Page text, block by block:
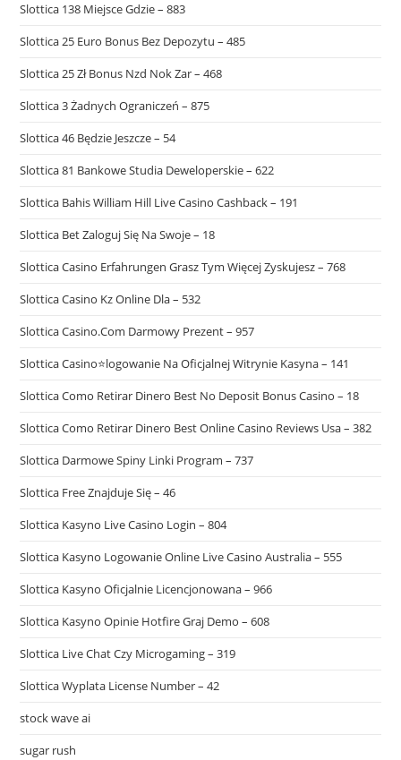
Slottica 138 Miejsce Gdzie – 883
Slottica 25 Euro Bonus Bez Depozytu – 485
Slottica 25 Zł Bonus Nzd Nok Zar – 468
Slottica 3 Żadnych Ograniczeń – 875
Slottica 46 Będzie Jeszcze – 54
Slottica 81 Bankowe Studia Deweloperskie – 622
Slottica Bahis William Hill Live Casino Cashback – 191
Slottica Bet Zaloguj Się Na Swoje – 18
Slottica Casino Erfahrungen Grasz Tym Więcej Zyskujesz – 768
Slottica Casino Kz Online Dla – 532
Slottica Casino.Com Darmowy Prezent – 957
Slottica Casino⭐logowanie Na Oficjalnej Witrynie Kasyna – 141
Slottica Como Retirar Dinero Best No Deposit Bonus Casino – 18
Slottica Como Retirar Dinero Best Online Casino Reviews Usa – 382
Slottica Darmowe Spiny Linki Program – 737
Slottica Free Znajduje Się – 46
Slottica Kasyno Live Casino Login – 804
Slottica Kasyno Logowanie Online Live Casino Australia – 555
Slottica Kasyno Oficjalnie Licencjonowana – 966
Slottica Kasyno Opinie Hotfire Graj Demo – 608
Slottica Live Chat Czy Microgaming – 319
Slottica Wyplata License Number – 42
stock wave ai
sugar rush